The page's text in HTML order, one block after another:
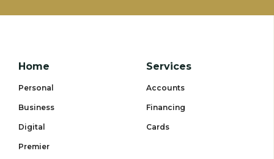
Home
Personal
Business
Digital
Premier
Services
Accounts
Financing
Cards